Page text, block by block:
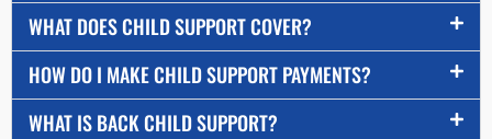
WHAT DOES CHILD SUPPORT COVER?
HOW DO I MAKE CHILD SUPPORT PAYMENTS?
WHAT IS BACK CHILD SUPPORT?